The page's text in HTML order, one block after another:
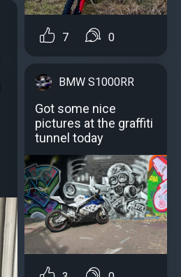
7 0
BMW S1000RR
Got some nice
pictures at the graffiti
tunnel today